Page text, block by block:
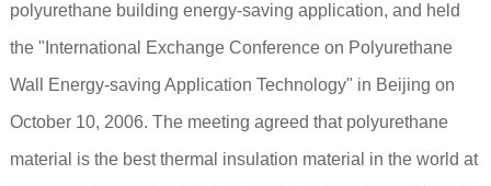
polyurethane building energy-saving application, and held
the "International Exchange Conference on Polyurethane
Wall Energy-saving Application Technology" in Beijing on
October 10, 2006. The meeting agreed that polyurethane
material is the best thermal insulation material in the world at